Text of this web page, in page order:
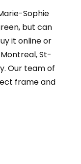
Sophie
but can
it online or
St-
Our team of
frame and